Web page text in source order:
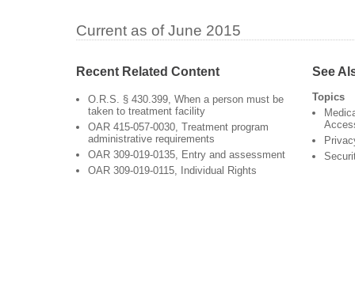
Current as of June 2015
Recent Related Content
O.R.S. § 430.399, When a person must be
taken to treatment facility
OAR 415-057-0030, Treatment program
administrative requirements
OAR 309-019-0135, Entry and assessment
OAR 309-019-0115, Individual Rights
See
Topics